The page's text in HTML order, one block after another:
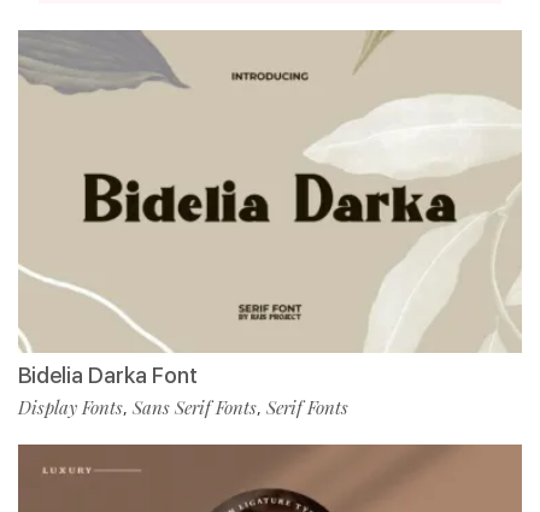
Bidelia Darka Font
Display Fonts, Sans Serif Fonts, Serif Fonts